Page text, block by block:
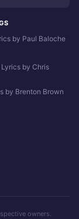
by Paul Baloche
by Chris
by Brenton Brown
owners.